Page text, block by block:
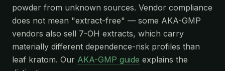
powder from unknown sources. Vendor compliance
does not mean "extract-free" — some AKA-GMP
vendors also sell 7-OH extracts, which carry
materially different dependence-risk profiles than
leaf kratom. Our AKA-GMP guide explains the